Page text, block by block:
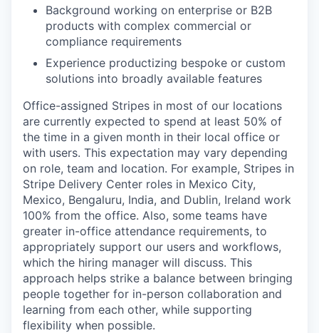
Background working on enterprise or B2B
products with complex commercial or
compliance requirements
Experience productizing bespoke or custom
solutions into broadly available features
Office-assigned Stripes in most of our locations
are currently expected to spend at least 50% of
the time in a given month in their local office or
with users. This expectation may vary depending
on role, team and location. For example, Stripes in
Stripe Delivery Center roles in Mexico City,
Mexico, Bengaluru, India, and Dublin, Ireland work
100% from the office. Also, some teams have
greater in-office attendance requirements, to
appropriately support our users and workflows,
which the hiring manager will discuss. This
approach helps strike a balance between bringing
people together for in-person collaboration and
learning from each other, while supporting
flexibility when possible.